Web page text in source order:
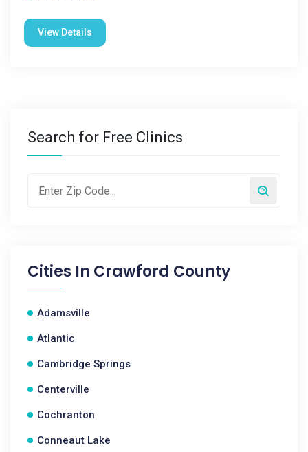
View Details
Search for Free Clinics
Cities In Crawford County
Adamsville
Atlantic
Cambridge Springs
Centerville
Cochranton
Conneaut Lake